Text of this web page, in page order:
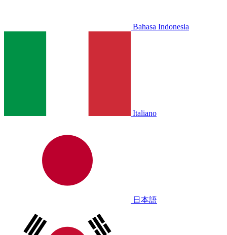
Bahasa Indonesia
Italiano
日本語